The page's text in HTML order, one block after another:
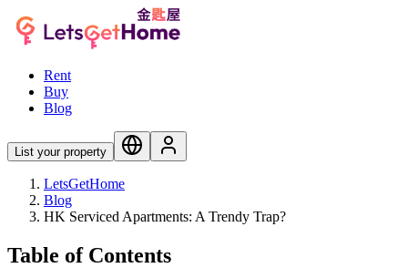
Rent
Buy
Blog
List your property
LetsGetHome
Blog
HK Serviced Apartments: A Trendy Trap?
Table of Contents